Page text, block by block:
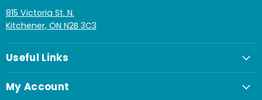
815 Victoria St. N.
Kitchener, ON N2B 3C3
Useful Links
My Account